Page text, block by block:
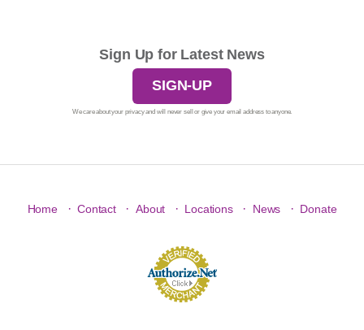
Sign Up for Latest News
SIGN-UP
We care about your privacy and will never sell or give your email address to anyone.
Home · Contact · About · Locations · News · Donate